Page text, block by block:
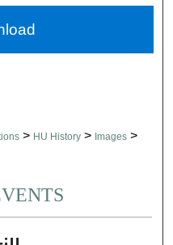
> HU History > Images >